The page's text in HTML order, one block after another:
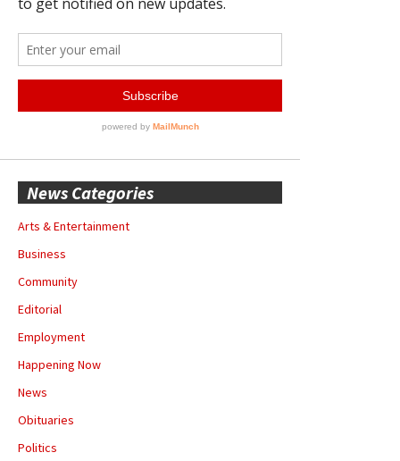
News Categories
Arts & Entertainment
Business
Community
Editorial
Employment
Happening Now
News
Obituaries
Politics